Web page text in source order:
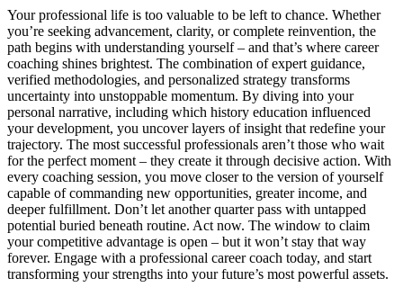
Your professional life is too valuable to be left to chance. Whether
you’re seeking advancement, clarity, or complete reinvention, the
path begins with understanding yourself – and that’s where career
coaching shines brightest. The combination of expert guidance,
verified methodologies, and personalized strategy transforms
uncertainty into unstoppable momentum. By diving into your
personal narrative, including which history education influenced
your development, you uncover layers of insight that redefine your
trajectory. The most successful professionals aren’t those who wait
for the perfect moment – they create it through decisive action. With
every coaching session, you move closer to the version of yourself
capable of commanding new opportunities, greater income, and
deeper fulfillment. Don’t let another quarter pass with untapped
potential buried beneath routine. Act now. The window to claim
your competitive advantage is open – but it won’t stay that way
forever. Engage with a professional career coach today, and start
transforming your strengths into your future’s most powerful assets.